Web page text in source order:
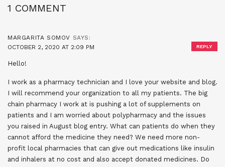
1 COMMENT
MARGARITA SOMOV SAYS:
OCTOBER 2, 2020 AT 2:09 PM
Hello!
I work as a pharmacy technician and I love your website and blog.
I will recommend your organization to all my patients. The big
chain pharmacy I work at is pushing a lot of supplements on
patients and I am worried about polypharmacy and the issues
you raised in August blog entry. What can patients do when they
cannot afford the medicine they need? We need more non-
profit local pharmacies that can give out medications like insulin
and inhalers at no cost and also accept donated medicines. Do
REPLY